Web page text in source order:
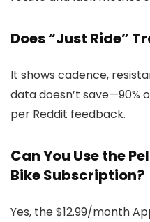
Does “Just Ride”
It shows cadence,
data doesn’t save—90%
per Reddit feedback.
Can You Use the
Bike Subscription?
Yes, the $12.99/month